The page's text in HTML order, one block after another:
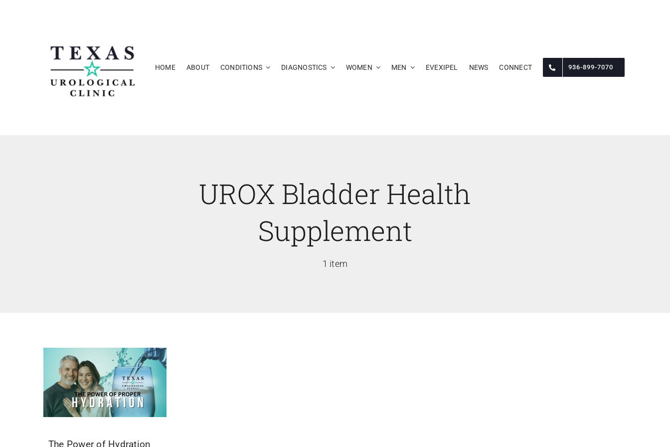
HOME ABOUT CONDITIONS DIAGNOSTICS WOMEN MEN EVEXIPEL NEWS CONNECT 936-899-7070
UROX Bladder Health
Supplement
1 item
The Power of Hydration